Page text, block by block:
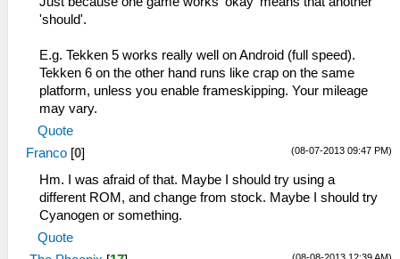
'should'.
E.g. Tekken 5 works really well on Android (full speed).
Tekken 6 on the other hand runs like crap on the same
platform, unless you enable frameskipping. Your mileage
may vary.
Quote
(08-07-2013 09:47 PM)
Franco [0]
Hm. I was afraid of that. Maybe I should try using a
different ROM, and change from stock. Maybe I should try
Cyanogen or something.
Quote